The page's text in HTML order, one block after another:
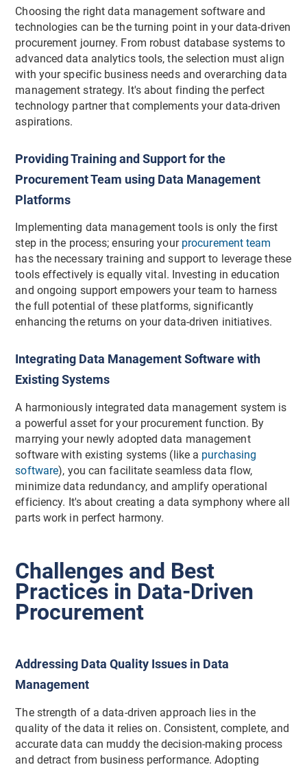
Choosing the right data management software and
technologies can be the turning point in your data-driven
procurement journey. From robust database systems to
advanced data analytics tools, the selection must align
with your specific business needs and overarching data
management strategy. It's about finding the perfect
technology partner that complements your data-driven
aspirations.
Providing Training and Support for the
Procurement Team using Data Management
Platforms
Implementing data management tools is only the first
step in the process; ensuring your procurement team
has the necessary training and support to leverage these
tools effectively is equally vital. Investing in education
and ongoing support empowers your team to harness
the full potential of these platforms, significantly
enhancing the returns on your data-driven initiatives.
Integrating Data Management Software with
Existing Systems
A harmoniously integrated data management system is
a powerful asset for your procurement function. By
marrying your newly adopted data management
software with existing systems (like a purchasing
software), you can facilitate seamless data flow,
minimize data redundancy, and amplify operational
efficiency. It's about creating a data symphony where all
parts work in perfect harmony.
Challenges and Best
Practices in Data-Driven
Procurement
Addressing Data Quality Issues in Data
Management
The strength of a data-driven approach lies in the
quality of the data it relies on. Consistent, complete, and
accurate data can muddy the decision-making process
and detract from business performance. Adopting